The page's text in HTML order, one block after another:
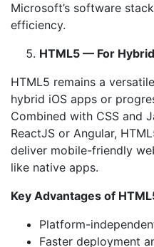
Microsoft’s software
efficiency.
HTML5 — For
HTML5 remains a
hybrid iOS apps or
Combined with CSS and
ReactJS or Angular,
deliver mobile-friendly
like native apps.
Key Advantages of
Platform-
Faster deployment